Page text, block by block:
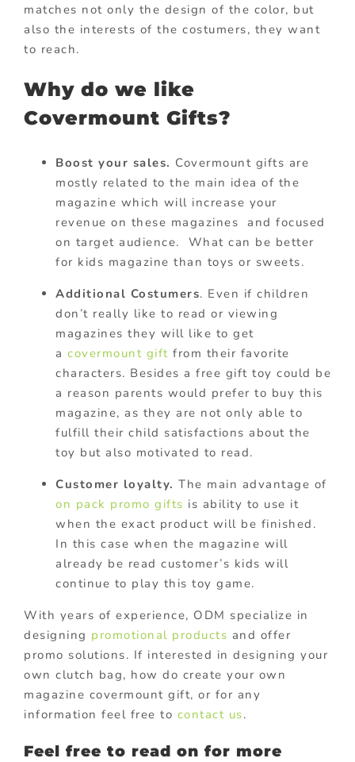
matches not only the design of the color, but
also the interests of the costumers, they want
to reach.
Why do we like
Covermount Gifts?
Boost your sales. Covermount gifts are
mostly related to the main idea of the
magazine which will increase your
revenue on these magazines and focused
on target audience. What can be better
for kids magazine than toys or sweets.
Additional Costumers. Even if children
don’t really like to read or viewing
magazines they will like to get
a covermount gift from their favorite
characters. Besides a free gift toy could be
a reason parents would prefer to buy this
magazine, as they are not only able to
fulfill their child satisfactions about the
toy but also motivated to read.
Customer loyalty. The main advantage of
on pack promo gifts is ability to use it
when the exact product will be finished.
In this case when the magazine will
already be read customer’s kids will
continue to play this toy game.
With years of experience, ODM specialize in
designing promotional products and offer
promo solutions. If interested in designing your
own clutch bag, how do create your own
magazine covermount gift, or for any
information feel free to contact us.
Feel free to read on for more